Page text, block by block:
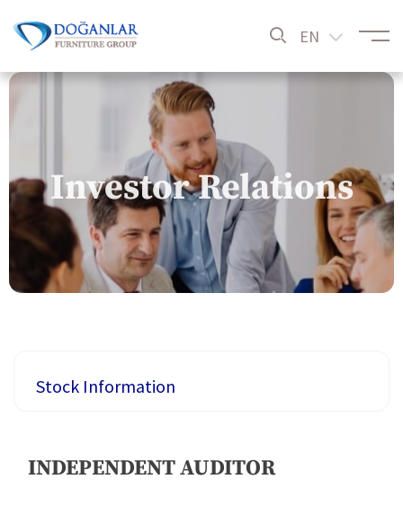
EN
Investor Relations
Stock Information
Corporate Governance
INDEPENDENT AUDITOR